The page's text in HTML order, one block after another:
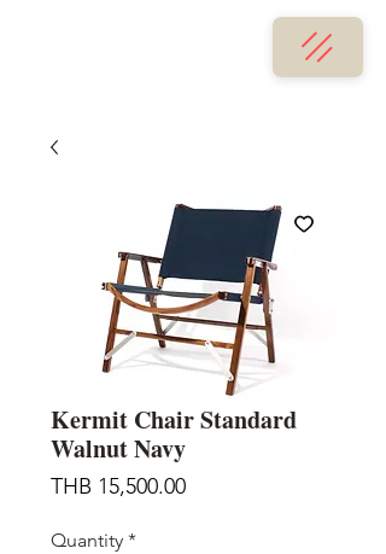
Kermit Chair Standard
Walnut Navy
THB 15,500.00Price
Quantity *